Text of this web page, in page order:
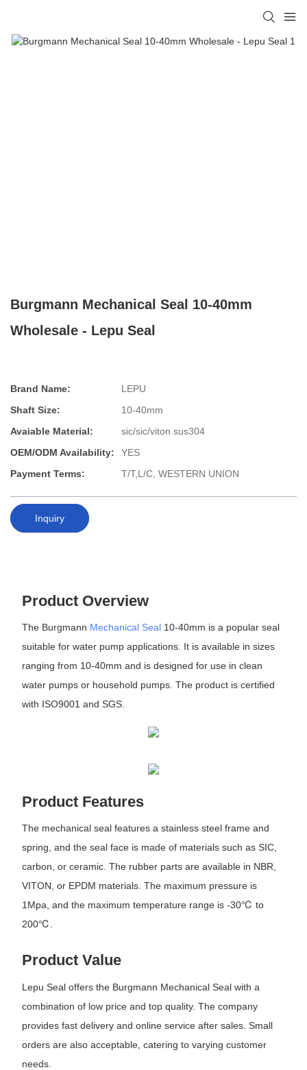
Burgmann Mechanical Seal 10-40mm
Wholesale - Lepu Seal
Brand Name:
LEPU
Shaft Size:
10-40mm
Avaiable Material:
sic/sic/viton sus304
OEM/ODM Availability:
YES
Payment Terms:
T/T,L/C, WESTERN UNION
Inquiry
Product Overview
The Burgmann Mechanical Seal10-40mm is a popular seal
suitable for water pump applications. It is available in sizes
ranging from 10-40mm and is designed for use in clean
water pumps or household pumps. The product is certified
with ISO9001 and SGS.
Product Features
The mechanical seal features a stainless steel frame and
spring, and the seal face is made of materials such as SIC,
carbon, or ceramic. The rubber parts are available in NBR,
VITON, or EPDM materials. The maximum pressure is
1Mpa, and the maximum temperature range is -30℃ to
200℃.
Product Value
Lepu Seal offers the Burgmann Mechanical Seal with a
combination of low price and top quality. The company
provides fast delivery and online service after sales. Small
orders are also acceptable, catering to varying customer
needs.